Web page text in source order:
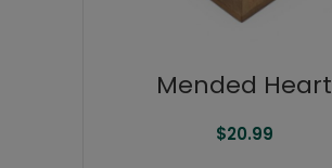
Mended Heart
$20.99